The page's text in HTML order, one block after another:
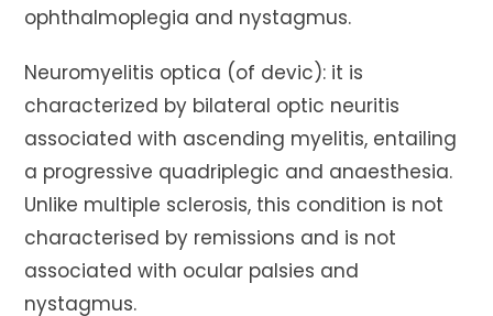
ophthalmoplegia and nystagmus.
Neuromyelitis optica (of devic): it is
characterized by bilateral optic neuritis
associated with ascending myelitis, entailing
a progressive quadriplegic and anaesthesia.
Unlike multiple sclerosis, this condition is not
characterised by remissions and is not
associated with ocular palsies and
nystagmus.